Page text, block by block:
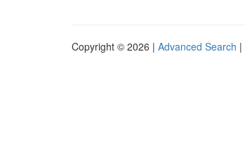
Copyright © 2026 | Advanced Search |